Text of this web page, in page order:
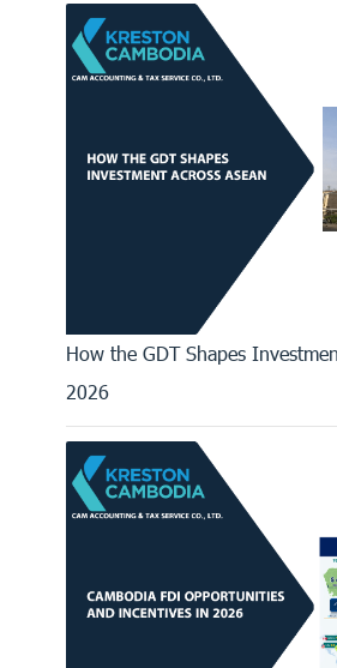
How the GDT Shapes
2026